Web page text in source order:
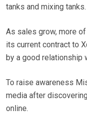
tanks and mixing tanks.
As sales grow, more
its current contract to
by a good relationship
To raise awareness
media after
online.